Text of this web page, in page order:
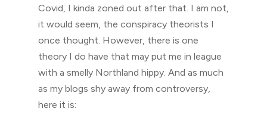
Covid, I kinda zoned out after that. I am not,
it would seem, the conspiracy theorists I
once thought. However, there is one
theory I do have that may put me in league
with a smelly Northland hippy. And as much
as my blogs shy away from controversy,
here it is: